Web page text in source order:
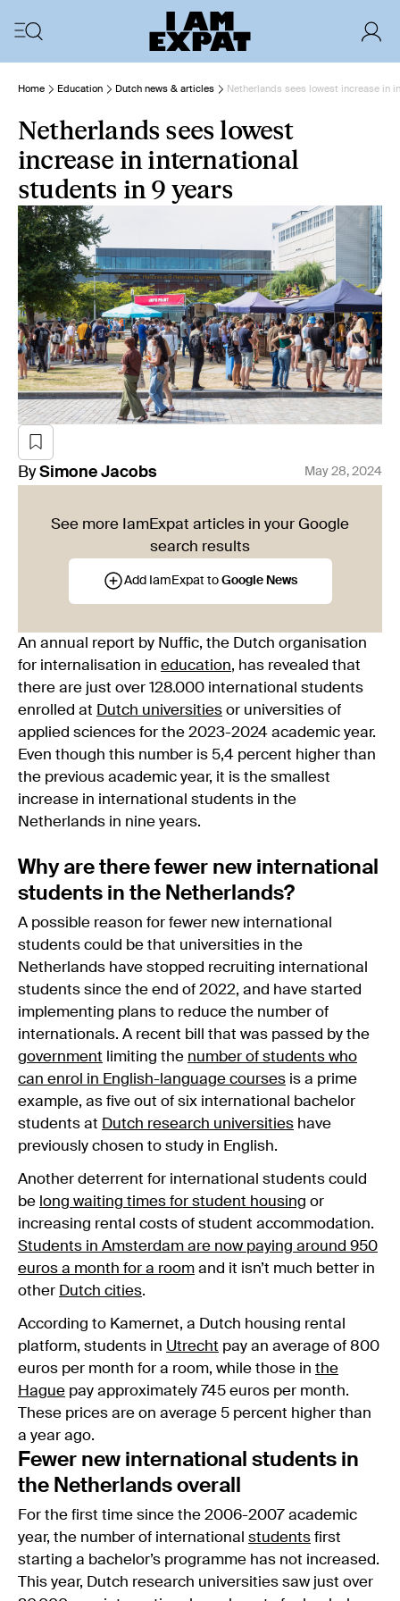
Home Education Dutch news & articles Netherlands sees lowest increase in
Netherlands sees lowest
increase in international
students in 9 years
By Simone Jacobs May 28, 2024
See more IamExpat articles in your Google
search results
Add IamExpat to Google News
An annual report by Nuffic, the Dutch organisation
for internalisation in education, has revealed that
there are just over 128.000 international students
enrolled at Dutch universities or universities of
applied sciences for the 2023-2024 academic year.
Even though this number is 5,4 percent higher than
the previous academic year, it is the smallest
increase in international students in the
Netherlands in nine years.
Why are there fewer new international
students in the Netherlands?
A possible reason for fewer new international
students could be that universities in the
Netherlands have stopped recruiting international
students since the end of 2022, and have started
implementing plans to reduce the number of
internationals. A recent bill that was passed by the
government limiting the number of students who
can enrol in English-language courses is a prime
example, as five out of six international bachelor
students at Dutch research universities have
previously chosen to study in English.
Another deterrent for international students could
be long waiting times for student housing or
increasing rental costs of student accommodation.
Students in Amsterdam are now paying around 950
euros a month for a room and it isn’t much better in
other Dutch cities.
According to Kamernet, a Dutch housing rental
platform, students in Utrecht pay an average of 800
euros per month for a room, while those in the
Hague pay approximately 745 euros per month.
These prices are on average 5 percent higher than
a year ago.
Fewer new international students in
the Netherlands overall
For the first time since the 2006-2007 academic
year, the number of international students first
starting a bachelor’s programme has not increased.
This year, Dutch research universities saw just over